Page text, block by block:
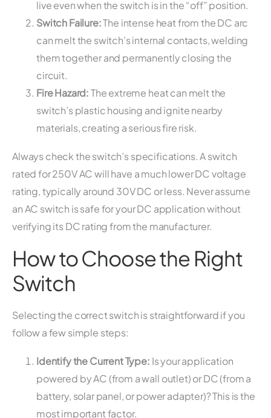
live even when the switch is in the “off” position.
Switch Failure:The intense heat from the DC arc
can melt the switch’s internal contacts, welding
them together and permanently closing the
circuit.
Fire Hazard:The extreme heat can melt the
switch’s plastic housing and ignite nearby
materials, creating a serious fire risk.
Always check the switch’s specifications. A switch
rated for 250V AC will have a much lower DC voltage
rating, typically around 30V DC or less. Never assume
an AC switch is safe for your DC application without
verifying its DC rating from the manufacturer.
How to Choose the Right
Switch
Selecting the correct switch is straightforward if you
follow a few simple steps:
Identify the Current Type: Is your application
powered by AC (from a wall outlet) or DC (from a
battery, solar panel, or power adapter)? This is the
most important factor.